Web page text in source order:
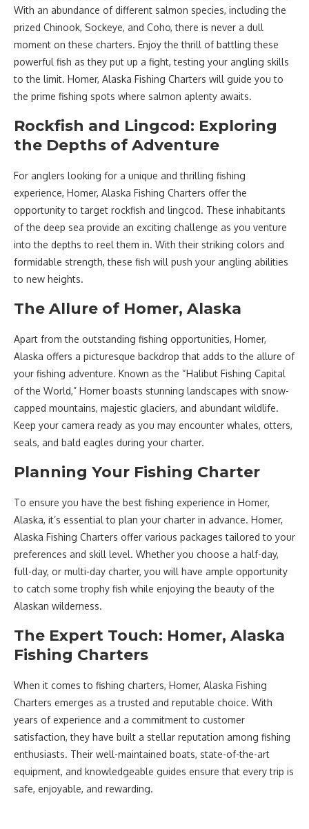
With an abundance of different salmon species, including the
prized Chinook, Sockeye, and Coho, there is never a dull
moment on these charters. Enjoy the thrill of battling these
powerful fish as they put up a fight, testing your angling skills
to the limit. Homer, Alaska Fishing Charters will guide you to
the prime fishing spots where salmon aplenty awaits.
Rockfish and Lingcod: Exploring
the Depths of Adventure
For anglers looking for a unique and thrilling fishing
experience, Homer, Alaska Fishing Charters offer the
opportunity to target rockfish and lingcod. These inhabitants
of the deep sea provide an exciting challenge as you venture
into the depths to reel them in. With their striking colors and
formidable strength, these fish will push your angling abilities
to new heights.
The Allure of Homer, Alaska
Apart from the outstanding fishing opportunities, Homer,
Alaska offers a picturesque backdrop that adds to the allure of
your fishing adventure. Known as the “Halibut Fishing Capital
of the World,” Homer boasts stunning landscapes with snow-
capped mountains, majestic glaciers, and abundant wildlife.
Keep your camera ready as you may encounter whales, otters,
seals, and bald eagles during your charter.
Planning Your Fishing Charter
To ensure you have the best fishing experience in Homer,
Alaska, it’s essential to plan your charter in advance. Homer,
Alaska Fishing Charters offer various packages tailored to your
preferences and skill level. Whether you choose a half-day,
full-day, or multi-day charter, you will have ample opportunity
to catch some trophy fish while enjoying the beauty of the
Alaskan wilderness.
The Expert Touch: Homer, Alaska
Fishing Charters
When it comes to fishing charters, Homer, Alaska Fishing
Charters emerges as a trusted and reputable choice. With
years of experience and a commitment to customer
satisfaction, they have built a stellar reputation among fishing
enthusiasts. Their well-maintained boats, state-of-the-art
equipment, and knowledgeable guides ensure that every trip is
safe, enjoyable, and rewarding.